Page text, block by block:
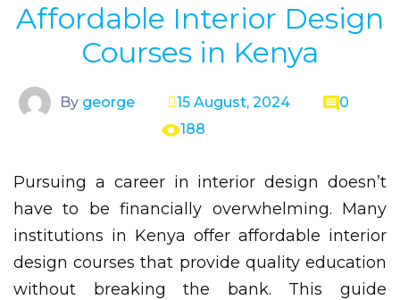
Affordable Interior Design
Courses in Kenya
By george 15 August, 2024
0
188
Pursuing a career in interior design doesn’t
have to be financially overwhelming. Many
institutions in Kenya offer affordable interior
design courses that provide quality education
without breaking the bank. This guide